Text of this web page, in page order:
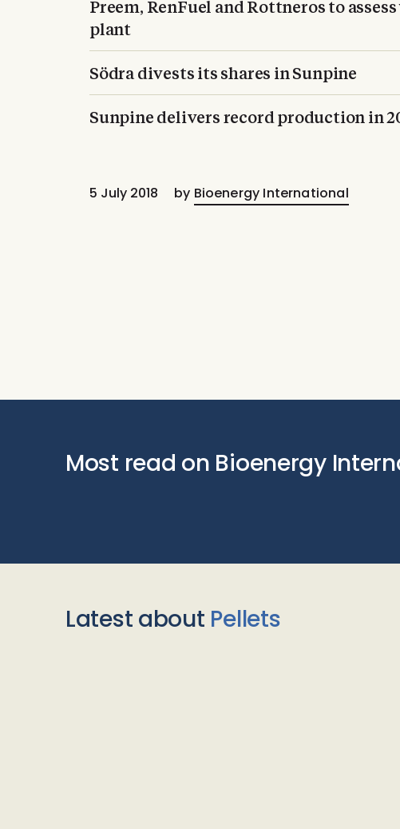
Preem, RenFuel and Rottneros to
plant
Södra divests its shares in Sunpine
Sunpine delivers record production in
5 July 2018 by Bioenergy International
Most read on Bioenergy
Latest about Pellets